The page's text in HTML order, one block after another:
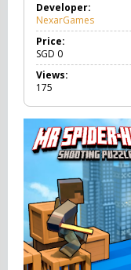
u
z
e
Developer:
NexarGames
Price:
SGD 0
Views:
175